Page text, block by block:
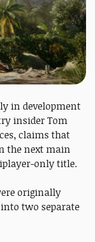
in development
insider Tom
claims that
the next main
only title.
originally
two separate